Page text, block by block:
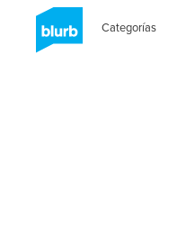
Categorías